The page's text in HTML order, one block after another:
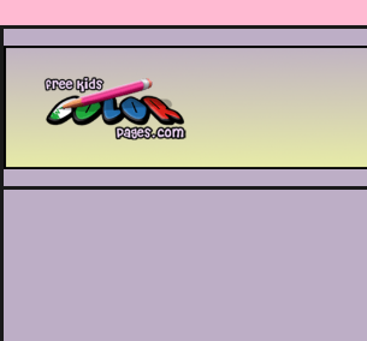
Printable coloring pages